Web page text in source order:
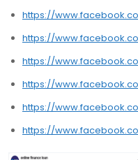
https://
https://
https://
https://
https://
https://